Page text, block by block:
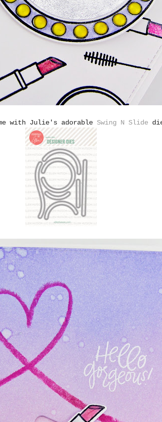
with Julie's adorable Swing N Slide